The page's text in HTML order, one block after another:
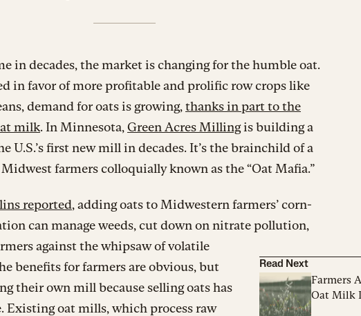
in decades, the market is changing for the humble oat.
in favor of more profitable and prolific row crops like
demand for oats is growing, thanks in part to the
milk. In Minnesota, Green Acres Millingis building a
U.S.’s first new mill in decades. It’s the brainchild of a
farmers colloquially known as the “Oat Mafia.”
Read Next
Farmers
Oat Milk
reported, adding oats to Midwestern farmers’ corn-
can manage weeds, cut down on nitrate pollution,
against the whipsaw of volatile
benefits for farmers are obvious, but
their own mill because selling oats has
Existing oat mills, which process raw